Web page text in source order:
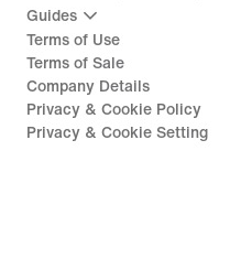
Guides
Terms of Use
Terms of Sale
Company Details
Privacy & Cookie Policy
Privacy & Cookie Setting